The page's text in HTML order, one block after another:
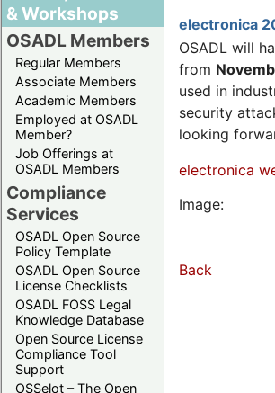
& Workshops
OSADL Members
Regular Members
Associate Members
Academic Members
Employed at OSADL
Member?
Job Offerings at
OSADL Members
Compliance
Services
OSADL Open Source
Policy Template
OSADL Open Source
License Checklists
OSADL FOSS Legal
Knowledge Database
Open Source License
Compliance Tool
Support
OSSelot – The Open
electronica
OSADL will
from
used in
security
looking
electronica
Image:
Back